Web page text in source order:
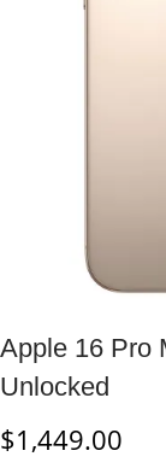
Apple 16 Pro
Unlocked
$1,449.00